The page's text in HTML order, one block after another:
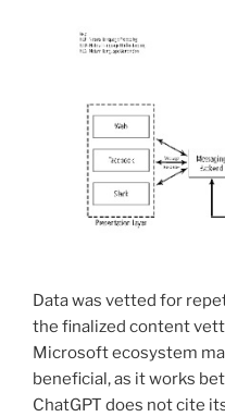
Data was vetted for
the finalized content
Microsoft ecosystem
beneficial, as it works
ChatGPT does not cite